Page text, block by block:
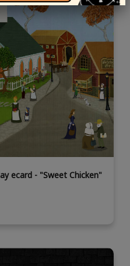
ecard - "Sweet Chicken"